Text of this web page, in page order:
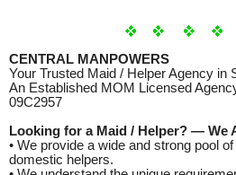
CENTRAL MANPOWERS
Your Trusted Maid / Helper Agency in
An Established MOM Licensed
09C2957
Looking for a Maid / Helper? — We
• We provide a wide and strong pool
domestic helpers.